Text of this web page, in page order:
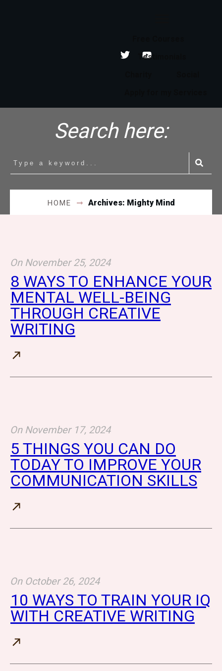
Testimonials
Search here:
HOME Archives: Mighty Mind
On November 25, 2024
8 WAYS TO ENHANCE YOUR
MENTAL WELL-BEING
THROUGH CREATIVE
WRITING
On November 17, 2024
5 THINGS YOU CAN DO
TODAY TO IMPROVE YOUR
COMMUNICATION SKILLS
On October 26, 2024
10 WAYS TO TRAIN YOUR IQ
WITH CREATIVE WRITING